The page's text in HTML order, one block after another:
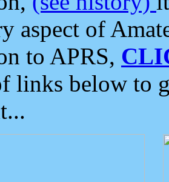
aspect of
to APRS,
links below to